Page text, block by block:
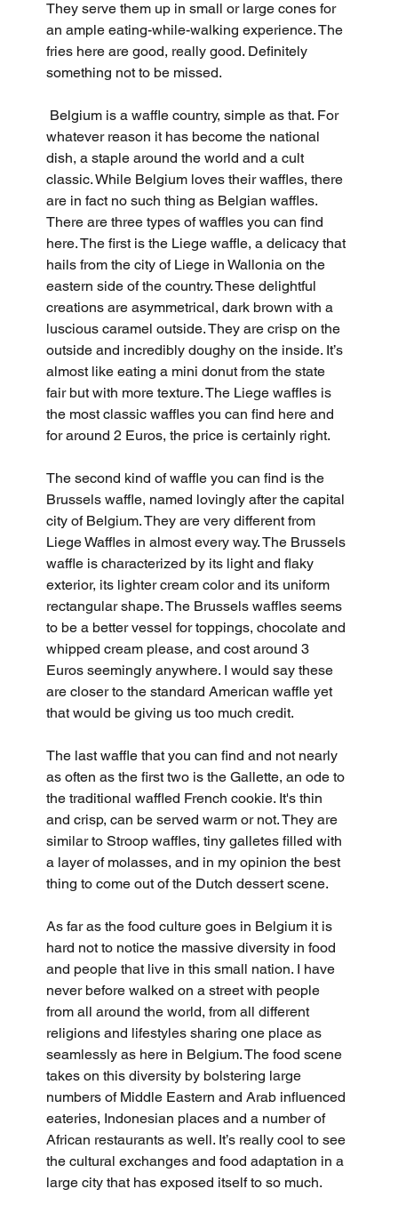
They serve them up in small or large cones for
an ample eating-while-walking experience. The
fries here are good, really good. Definitely
something not to be missed.
whatever reason it has become the national
dish, a staple around the world and a cult
classic. While Belgium loves their waffles, there
are in fact no such thing as Belgian waffles.
There are three types of waffles you can find
here. The first is the Liege waffle, a delicacy that
hails from the city of Liege in Wallonia on the
eastern side of the country. These delightful
creations are asymmetrical, dark brown with a
luscious caramel outside. They are crisp on the
outside and incredibly doughy on the inside. It’s
almost like eating a mini donut from the state
fair but with more texture. The Liege waffles is
the most classic waffles you can find here and
for around 2 Euros, the price is certainly right.
The second kind of waffle you can find is the
Brussels waffle, named lovingly after the capital
city of Belgium. They are very different from
Liege Waffles in almost every way. The Brussels
waffle is characterized by its light and flaky
exterior, its lighter cream color and its uniform
rectangular shape. The Brussels waffles seems
to be a better vessel for toppings, chocolate and
whipped cream please, and cost around 3
Euros seemingly anywhere. I would say these
are closer to the standard American waffle yet
that would be giving us too much credit.
The last waffle that you can find and not nearly
as often as the first two is the Gallette, an ode to
the traditional waffled French cookie. It's thin
and crisp, can be served warm or not. They are
similar to Stroop waffles, tiny galletes filled with
a layer of molasses, and in my opinion the best
thing to come out of the Dutch dessert scene.
As far as the food culture goes in Belgium it is
hard not to notice the massive diversity in food
and people that live in this small nation. I have
never before walked on a street with people
from all around the world, from all different
religions and lifestyles sharing one place as
seamlessly as here in Belgium. The food scene
takes on this diversity by bolstering large
numbers of Middle Eastern and Arab influenced
eateries, Indonesian places and a number of
African restaurants as well. It’s really cool to see
the cultural exchanges and food adaptation in a
large city that has exposed itself to so much.